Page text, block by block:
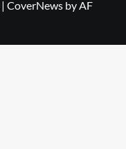
| CoverNews by AF